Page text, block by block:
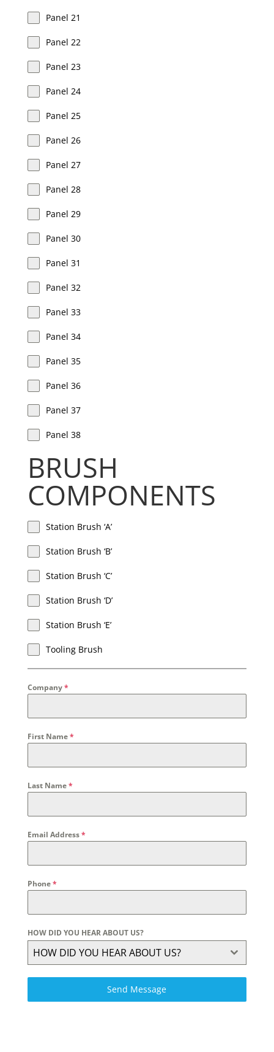
Panel 21
Panel 22
Panel 23
Panel 24
Panel 25
Panel 26
Panel 27
Panel 28
Panel 29
Panel 30
Panel 31
Panel 32
Panel 33
Panel 34
Panel 35
Panel 36
Panel 37
Panel 38
BRUSH
COMPONENTS
Station Brush ‘A’
Station Brush ‘B’
Station Brush ‘C’
Station Brush ‘D’
Station Brush ‘E’
Tooling Brush
Company*
First Name*
Last Name*
Email Address*
Phone*
HOW DID YOU HEAR ABOUT US?
HOW DID YOU HEAR ABOUT US?
Send Message